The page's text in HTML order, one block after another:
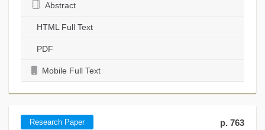
Abstract
HTML Full Text
PDF
Mobile Full Text
Research Paper p. 763